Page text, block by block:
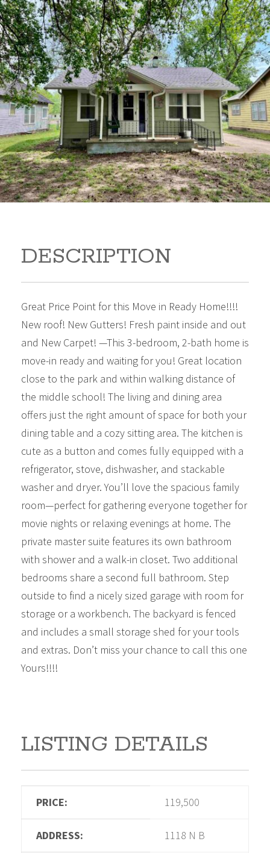
1118 N B 1118 N B Arkansas
City Kansas 67005
119,500
Beds:3 Baths:2 Sq Ft:1,276
DESCRIPTION
Great Price Point for this Move in Ready Home!!!!
New roof! New Gutters! Fresh paint inside and out
and New Carpet! —This 3-bedroom, 2-bath home is
move-in ready and waiting for you! Great location
close to the park and within walking distance of
the middle school! The living and dining area
offers just the right amount of space for both your
dining table and a cozy sitting area. The kitchen is
cute as a button and comes fully equipped with a
refrigerator, stove, dishwasher, and stackable
washer and dryer. You’ll love the spacious family
room—perfect for gathering everyone together for
movie nights or relaxing evenings at home. The
private master suite features its own bathroom
with shower and a walk-in closet. Two additional
bedrooms share a second full bathroom. Step
outside to find a nicely sized garage with room for
storage or a workbench. The backyard is fenced
and includes a small storage shed for your tools
and extras. Don’t miss your chance to call this one
Yours!!!!
LISTING DETAILS
PRICE: 119,500
ADDRESS: 1118 N B